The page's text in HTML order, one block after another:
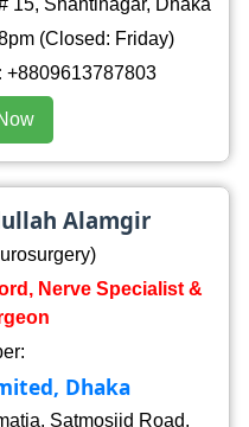
15, Shantinagar, Dhaka
(Closed: Friday)
+8809613787803
Alamgir
Nerve Specialist &
Dhaka
Satmosjid Road,